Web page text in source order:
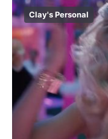
Clay's Personal